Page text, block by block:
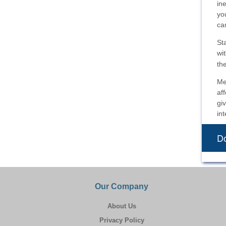
the
Our Company
About Us
Privacy Policy